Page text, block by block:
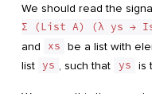
We should read the
Σ (List A) (λ ys →
and
xs be a list with
list ys , such that ys is